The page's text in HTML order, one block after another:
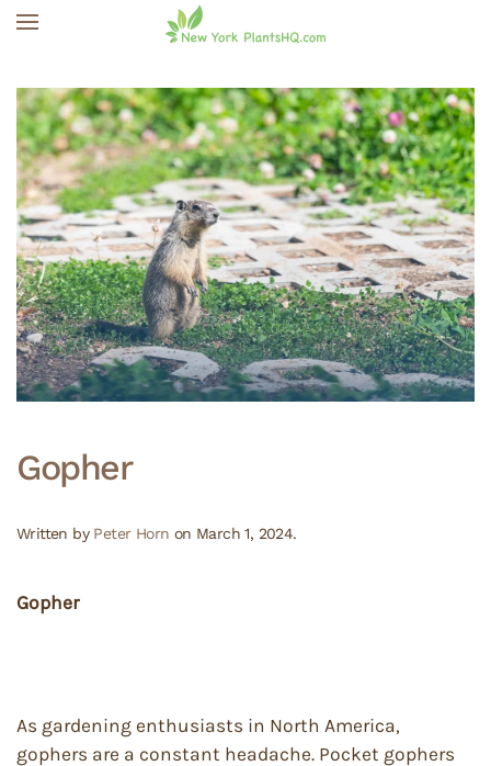
Gopher
Written by Peter Horn on March 1, 2024.
Gopher
As gardening enthusiasts in North America,
gophers are a constant headache. Pocket gophers